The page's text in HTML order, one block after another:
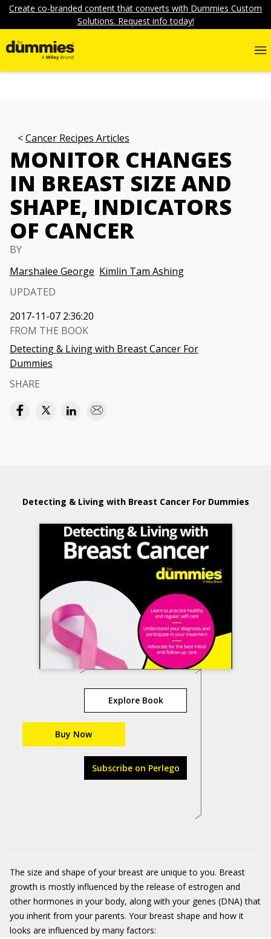
Create co-branded content that converts with Dummies Custom
Solutions. Request info today!
Cancer Recipes Articles
MONITOR CHANGES
IN BREAST SIZE AND
SHAPE, INDICATORS
OF CANCER
BY
Marshalee George Kimlin Tam Ashing
UPDATED
2017-11-07 2:36:20
FROM THE BOOK
Detecting & Living with Breast Cancer For
Dummies
SHARE
Detecting & Living with Breast Cancer For Dummies
Explore Book
Buy Now
Subscribe on Perlego
The size and shape of your breast are unique to you. Breast
growth is mostly influenced by the release of estrogen and
other hormones in your body, along with your genes (DNA) that
you inherit from your parents. Your breast shape and how it
looks are influenced by many factors: